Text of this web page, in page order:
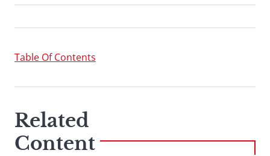
Table Of Contents
Related
Content